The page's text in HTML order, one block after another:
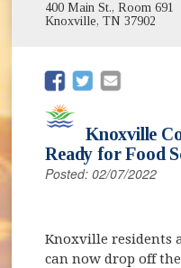
400 Main St., Room 691
Knoxville, TN 37902
(opens in new
(opens in
Knoxville
Ready for Food
Posted: 02/07/2022
Knoxville residents
can now drop off